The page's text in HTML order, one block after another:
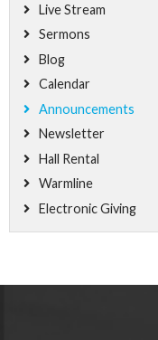
Live Stream
Sermons
Blog
Calendar
Announcements
Newsletter
Hall Rental
Warmline
Electronic Giving